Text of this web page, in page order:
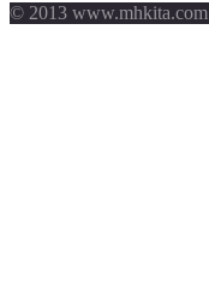
© 2013 www.mhkita.com